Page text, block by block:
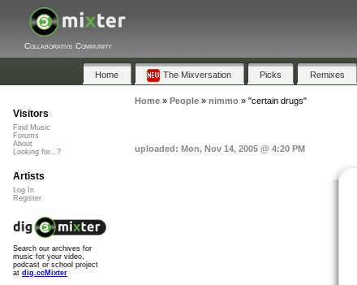
Collaborative Community
Home The Mixversation Picks Remixes
Home» People» nimmo» "certain drugs"
uploaded: Mon, Nov 14, 2005 @ 4:20 PM
Visitors
Find Music
Forums
About
Looking for...?
Artists
Log In
Register
Search our archives for
music for your video,
podcast or school project
at dig.ccMixter